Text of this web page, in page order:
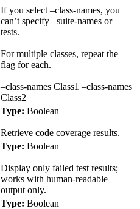
If you select –class-names, you
can’t specify –suite-names or –
tests.
For multiple classes, repeat the
flag for each.
–class-names Class1 –class-names
Class2
Type: Boolean
Retrieve code coverage results.
Type: Boolean
Display only failed test results;
works with human-readable
output only.
Type: Boolean